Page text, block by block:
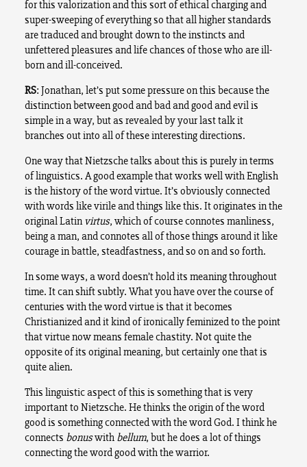
for this valorization and this sort of ethical charging and
super-sweeping of everything so that all higher standards
are traduced and brought down to the instincts and
unfettered pleasures and life chances of those who are ill-
born and ill-conceived.
RS: Jonathan, let’s put some pressure on this because the
distinction between good and bad and good and evil is
simple in a way, but as revealed by your last talk it
branches out into all of these interesting directions.
One way that Nietzsche talks about this is purely in terms
of linguistics. A good example that works well with English
is the history of the word virtue. It’s obviously connected
with words like virile and things like this. It originates in the
original Latinvirtus, which of course connotes manliness,
being a man, and connotes all of those things around it like
courage in battle, steadfastness, and so on and so forth.
In some ways, a word doesn’t hold its meaning throughout
time. It can shift subtly. What you have over the course of
centuries with the word virtue is that it becomes
Christianized and it kind of ironically feminized to the point
that virtue now means female chastity. Not quite the
opposite of its original meaning, but certainly one that is
quite alien.
This linguistic aspect of this is something that is very
important to Nietzsche. He thinks the origin of the word
good is something connected with the word God. I think he
connects bonuswith bellum, but he does a lot of things
connecting the word good with the warrior.